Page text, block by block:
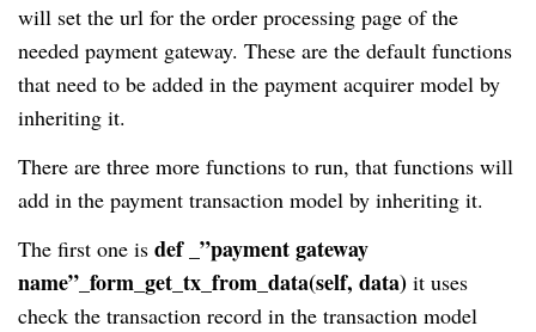
will set the url for the order processing page of the
needed payment gateway. These are the default functions
that need to be added in the payment acquirer model by
inheriting it.
There are three more functions to run, that functions will
add in the payment transaction model by inheriting it.
The first one is def _”payment gateway
name”_form_get_tx_from_data(self, data) it uses
check the transaction record in the transaction model